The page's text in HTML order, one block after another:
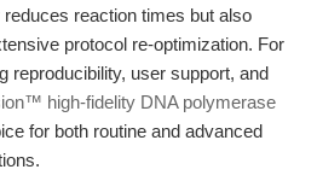
reaction times but also
protocol re-optimization. For
reproducibility, user support, and
high-fidelity DNA polymerase
for both routine and advanced